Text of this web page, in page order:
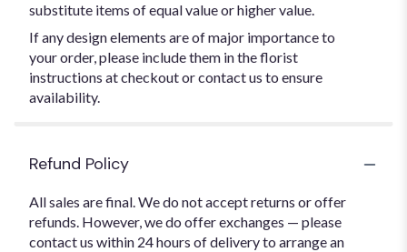
substitute items of equal value or higher value.
If any design elements are of major importance to
your order, please include them in the florist
instructions at checkout or contact us to ensure
availability.
Refund Policy
All sales are final. We do not accept returns or offer
refunds. However, we do offer exchanges — please
contact us within 24 hours of delivery to arrange an